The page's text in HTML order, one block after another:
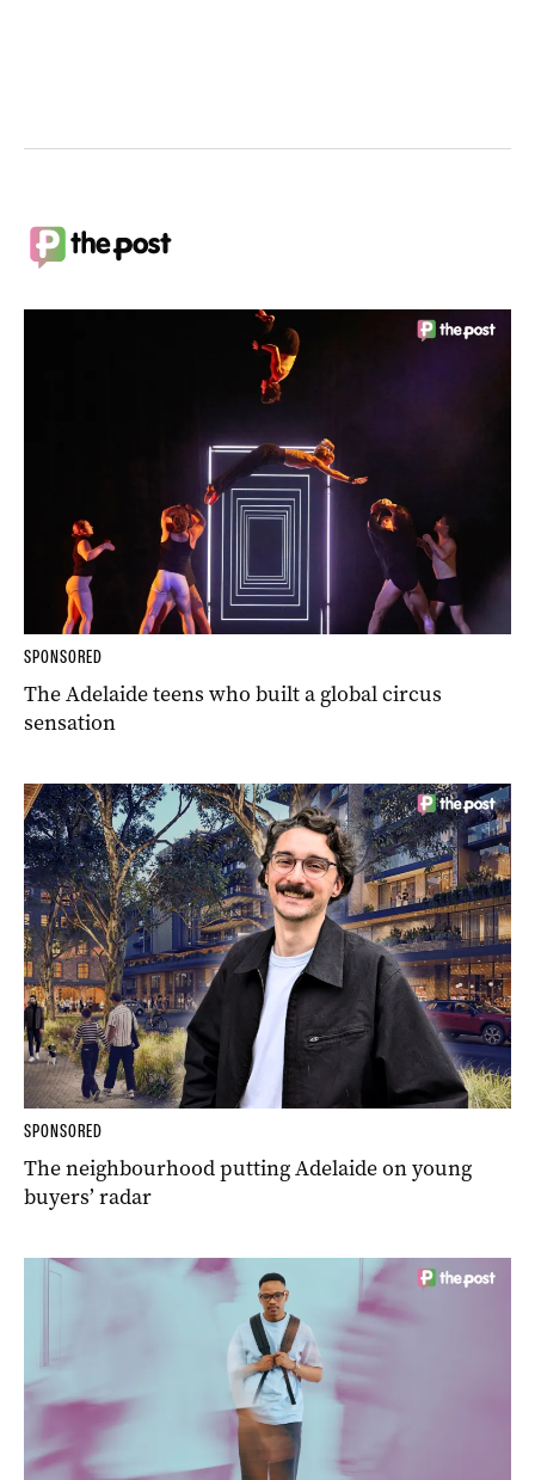
SPONSORED
The Adelaide teens who built a global circus
sensation
SPONSORED
The neighbourhood putting Adelaide on young
buyers’ radar